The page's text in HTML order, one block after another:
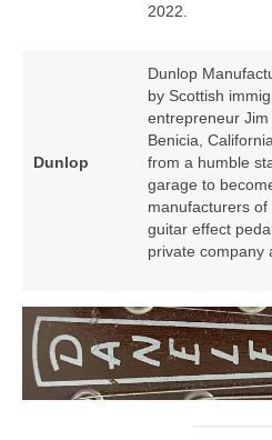
2022.
Dunlop
Dunlop
by Scottish
entrepreneur Jim
Benicia,
from a humble
garage to
manufacturers
guitar effect
private company